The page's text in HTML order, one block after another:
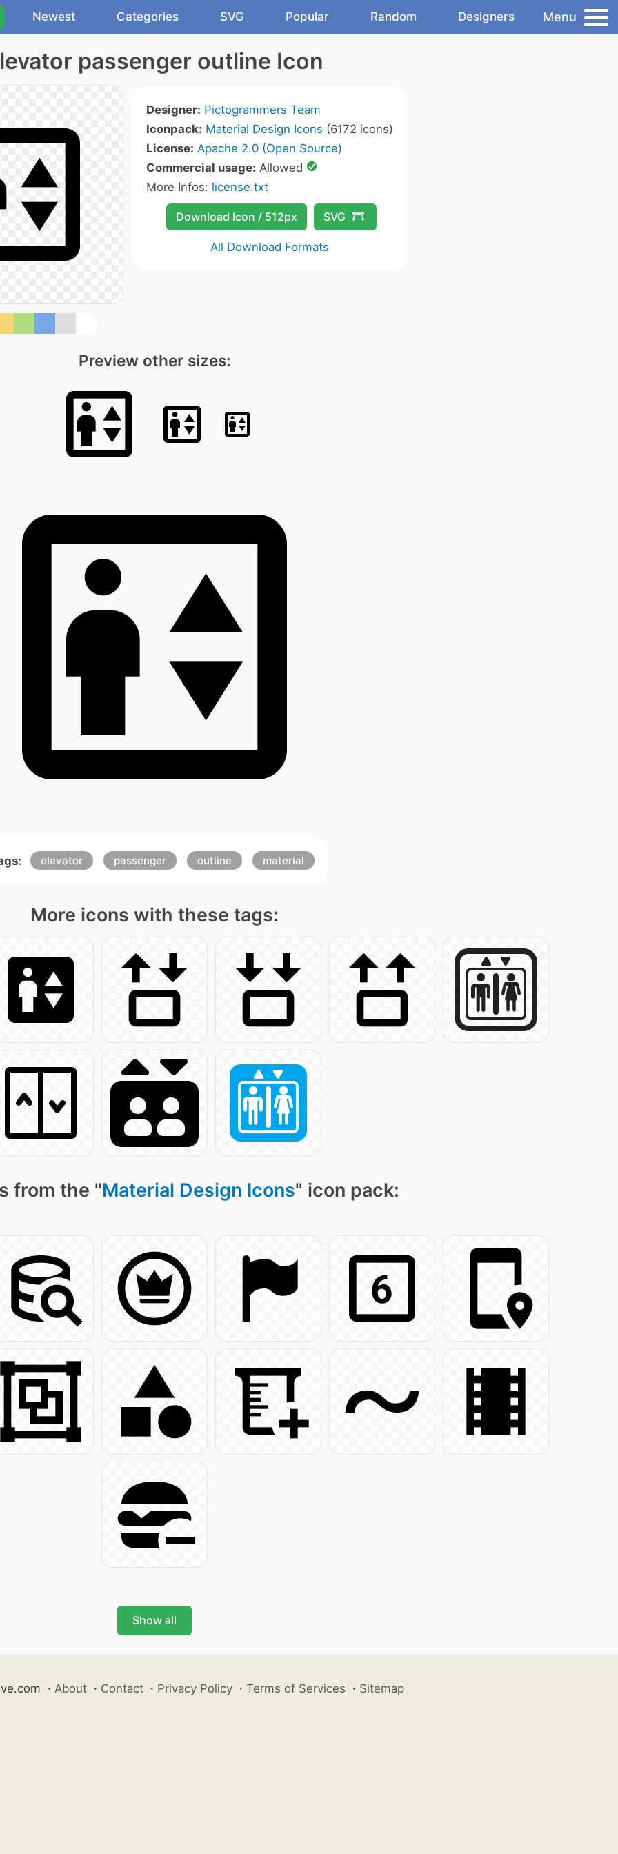
Newest Categories SVG Popular Random Designers Menu
passenger outline Icon
Designer: Pictogrammers Team
Iconpack: Material Design Icons (6172 icons)
License: Apache 2.0 (Open Source)
Commercial usage: Allowed
More Infos: license.txt
Download Icon / 512px SVG
All Download Formats
Preview other sizes:
elevator passenger outline material
More icons with these tags:
from the "Material Design Icons" icon pack:
Show all
· About · Contact · Privacy Policy · Terms of Services · Sitemap